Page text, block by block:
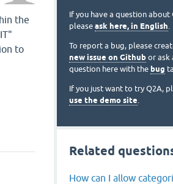
the
to
If you have a question about
please ask here, in English.
To report a bug, please
new issue on Github or ask
question here with the bug
If you just want to try Q2A,
use the demo site.
Related
How can I allow